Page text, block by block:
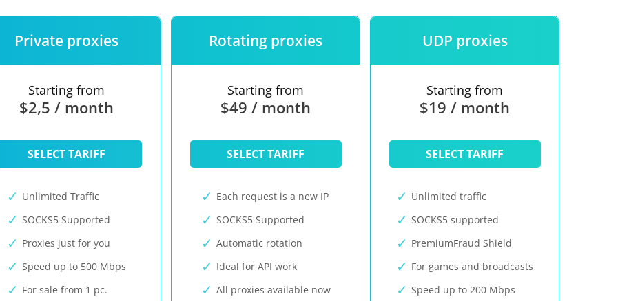
Private proxies
Starting from
$2,5 / month
SELECT TARIFF
Unlimited Traffic
SOCKS5 Supported
Proxies just for you
Speed up to 500 Mbps
For sale from 1 pc.
Rotating proxies
Starting from
$49 / month
SELECT TARIFF
Each request is a new IP
SOCKS5 Supported
Automatic rotation
Ideal for API work
All proxies available now
UDP proxies
Starting from
$19 / month
SELECT TARIFF
Unlimited traffic
SOCKS5 supported
PremiumFraud Shield
For games and broadcasts
Speed up to 200 Mbps